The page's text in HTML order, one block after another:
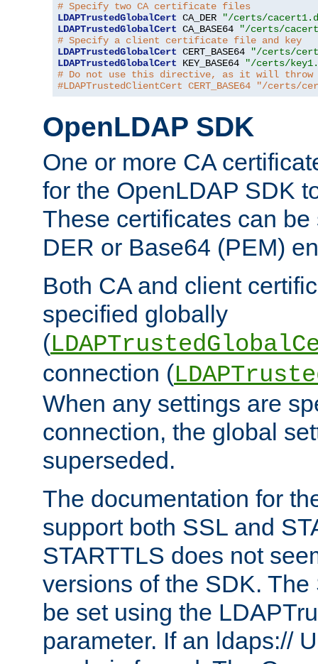
# Specify two CA certificate files
LDAPTrustedGlobalCert CA_DER
"/certs/
LDAPTrustedGlobalCert CA_BASE64
"/certs/
# Specify a client certificate file and key
LDAPTrustedGlobalCert CERT_BASE64
"/certs/
LDAPTrustedGlobalCert KEY_BASE64
"/certs/
# Do not use this directive, as it will throw
#LDAPTrustedClientCert CERT_BASE64 "/certs/
OpenLDAP SDK
One or more CA
for the OpenLDAP SDK
These certificates can
DER or Base64 (PEM)
Both CA and client
specified globally
(
connection (
When any settings are
connection, the global
superseded.
The documentation for
support both SSL and
STARTTLS does not
versions of the SDK.
be set using the
parameter. If an ldaps://